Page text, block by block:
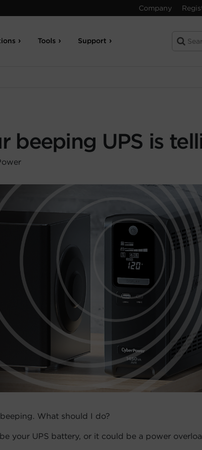
Company
Tools Support
beeping UPS is
What should I do?
your UPS battery, or it could be a power